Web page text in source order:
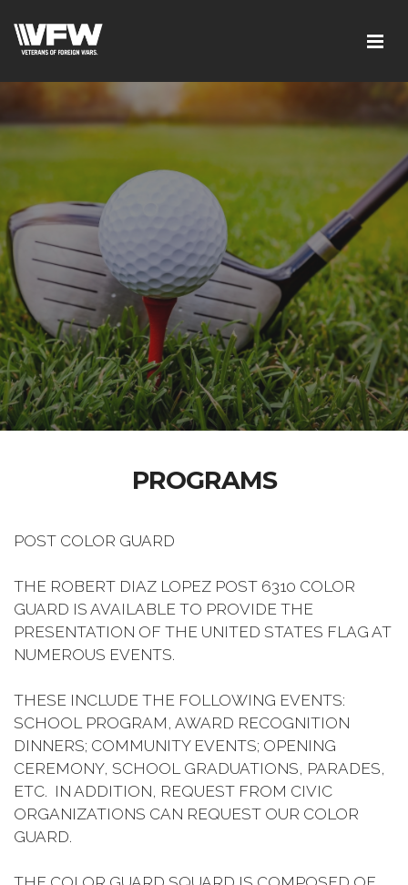
PROGRAMS
POST COLOR GUARD
THE ROBERT DIAZ LOPEZ POST 6310 COLOR
GUARD IS AVAILABLE TO PROVIDE THE
PRESENTATION OF THE UNITED STATES FLAG AT
NUMEROUS EVENTS.
THESE INCLUDE THE FOLLOWING EVENTS:
SCHOOL PROGRAM, AWARD RECOGNITION
DINNERS; COMMUNITY EVENTS; OPENING
CEREMONY, SCHOOL GRADUATIONS, PARADES,
ETC. IN ADDITION, REQUEST FROM CIVIC
ORGANIZATIONS CAN REQUEST OUR COLOR
GUARD.